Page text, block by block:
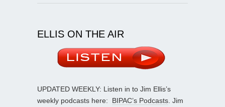
ELLIS ON THE AIR
UPDATED WEEKLY: Listen in to Jim Ellis’s
weekly podcasts here: BIPAC’s Podcasts . Jim